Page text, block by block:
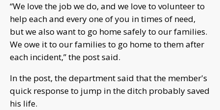
“We love the job we do, and we love to volunteer to
help each and every one of you in times of need,
but we also want to go home safely to our families.
We owe it to our families to go home to them after
each incident,” the post said.
In the post, the department said that the member's
quick response to jump in the ditch probably saved
his life.